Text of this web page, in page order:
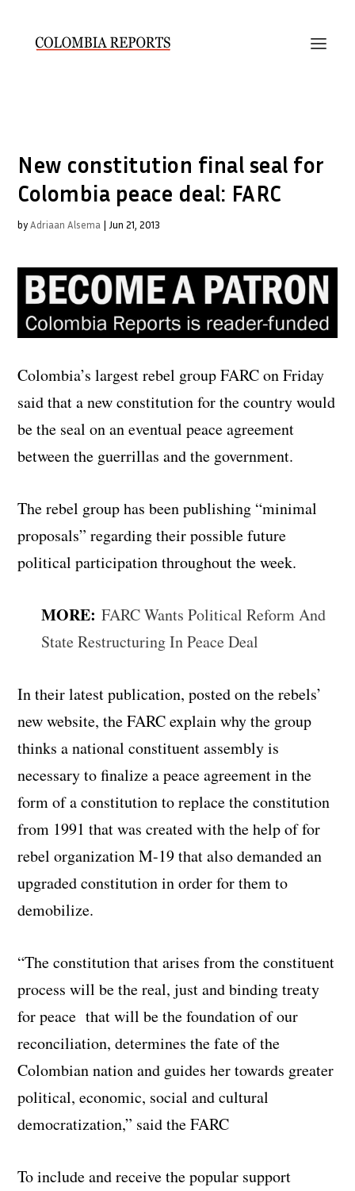
New constitution final seal for
Colombia peace deal: FARC
byAdriaan Alsema | Jun 21, 2013
Colombia’s largest rebel group FARC on Friday
said that a new constitution for the country would
be the seal on an eventual peace agreement
between the guerrillas and the government.
The rebel group has been publishing “minimal
proposals” regarding their possible future
political participation throughout the week.
MORE:FARC Wants Political Reform And
State Restructuring In Peace Deal
In their latest publication, posted on the rebels’
new website, the FARC explain why the group
thinks a national constituent assembly is
necessary to finalize a peace agreement in the
form of a constitution to replace the constitution
from 1991 that was created with the help of for
rebel organization M-19 that also demanded an
upgraded constitution in order for them to
demobilize.
“The constitution that arises from the constituent
process will be the real, just and binding treaty
for peace that will be the foundation of our
reconciliation, determines the fate of the
Colombian nation and guides her towards greater
political, economic, social and cultural
democratization,” said the FARC
To include and receive the popular support